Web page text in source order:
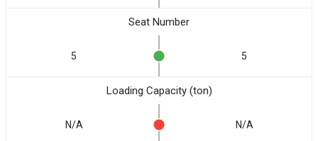
Seat Number
5 5
Loading Capacity (ton)
N/A N/A